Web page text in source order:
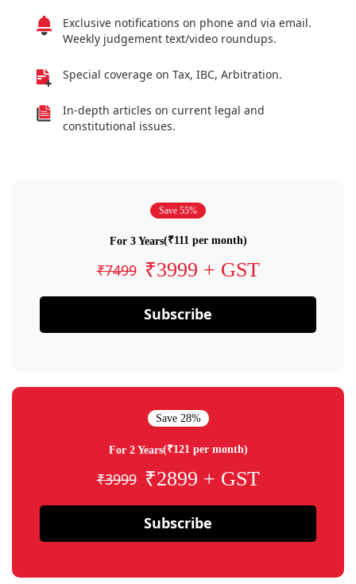
Exclusive notifications on phone and via email.
Weekly judgement text/video roundups.
Special coverage on Tax, IBC, Arbitration.
In-depth articles on current legal and
constitutional issues.
Save 55%
For 3 Years(₹111 per month)
₹7499 ₹3999 + GST
Subscribe
Save 28%
For 2 Years(₹121 per month)
₹3999 ₹2899 + GST
Subscribe